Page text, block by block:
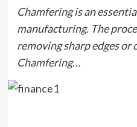
Chamfering is an
manufacturing. The
removing sharp edges or
Chamfering…